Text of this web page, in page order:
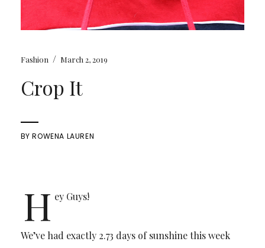
Fashion / March 2, 2019
Crop It
BYROWENA LAUREN
H ey Guys!
We’ve had exactly 2.73 days of sunshine this week